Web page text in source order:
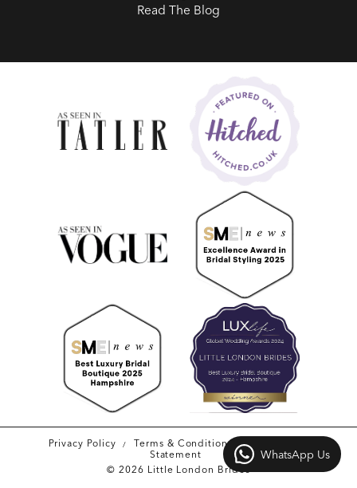
Read The Blog
Privacy Policy Terms & Conditions
Accessibility
Statement
© 2026 Little London Brides
WhatsApp Us